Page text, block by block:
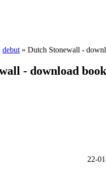
debut » Dutch Stonewall -
- download book
22-